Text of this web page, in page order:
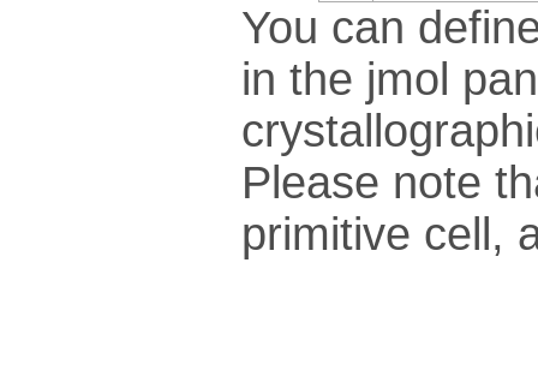
You can
in the jmol
Please note
pri­mi­tive cell,